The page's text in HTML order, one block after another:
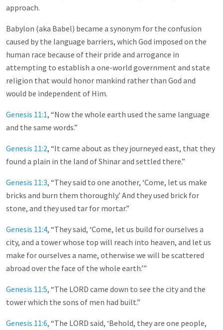
approach.
Babylon (aka Babel) became a synonym for the confusion
caused by the language barriers, which God imposed on the
human race because of their pride and arrogance in
attempting to establish a one-world government and state
religion that would honor mankind rather than God and
would be independent of Him.
Genesis 11:1, “Now the whole earth used the same language
and the same words.”
Genesis 11:2, “It came about as they journeyed east, that they
found a plain in the land of Shinar and settled there.”
Genesis 11:3, “They said to one another, ‘Come, let us make
bricks and burn them thoroughly.’ And they used brick for
stone, and they used tar for mortar.”
Genesis 11:4, “They said, ‘Come, let us build for ourselves a
city, and a tower whose top will reach into heaven, and let us
make for ourselves a name, otherwise we will be scattered
abroad over the face of the whole earth.’”
Genesis 11:5, “The LORD came down to see the city and the
tower which the sons of men had built.”
Genesis 11:6, “The LORD said, ‘Behold, they are one people,